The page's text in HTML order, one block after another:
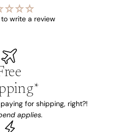
write a review
for shipping, right?!
applies.